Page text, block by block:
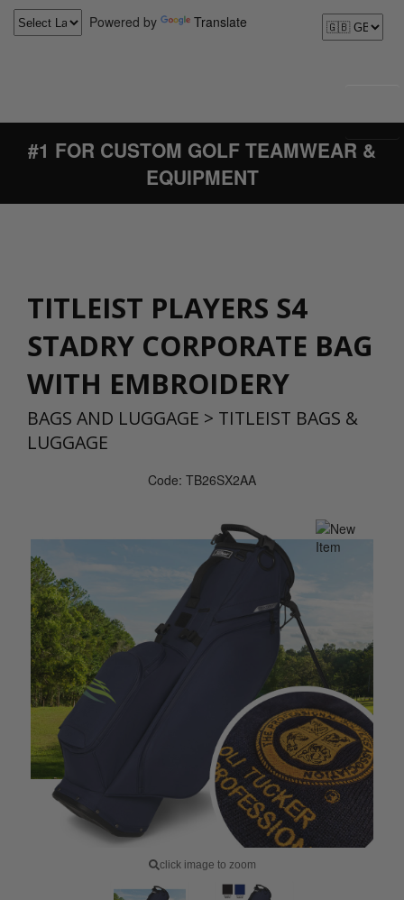
Powered by Translate
#1 FOR CUSTOM GOLF TEAMWEAR &
EQUIPMENT
TITLEIST PLAYERS S4
STADRY CORPORATE BAG
WITH EMBROIDERY
BAGS AND LUGGAGE > TITLEIST BAGS &
LUGGAGE
Code: TB26SX2AA
click image to zoom